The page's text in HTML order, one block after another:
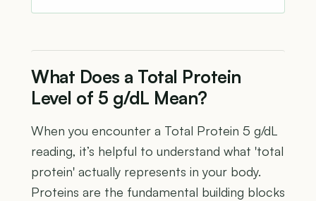
What Does a Total Protein
Level of 5 g/dL Mean?
When you encounter a Total Protein 5 g/dL
reading, it’s helpful to understand what 'total
protein' actually represents in your body.
Proteins are the fundamental building blocks